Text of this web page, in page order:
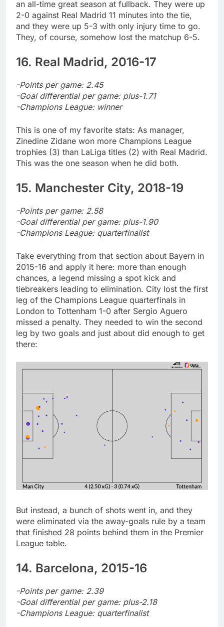
an all-time great season at fullback. They were up
2-0 against Real Madrid 11 minutes into the tie,
and they were up 5-3 with only injury time to go.
They, of course, somehow lost the matchup 6-5.
16. Real Madrid, 2016-17
-Points per game: 2.45
-Goal differential per game: plus-1.71
-Champions League: winner
This is one of my favorite stats: As manager,
Zinedine Zidane won more Champions League
trophies (3) than LaLiga titles (2) with Real Madrid.
This was the one season when he did both.
15. Manchester City, 2018-19
-Points per game: 2.58
-Goal differential per game: plus-1.90
-Champions League: quarterfinalist
Take everything from that section about Bayern in
2015-16 and apply it here: more than enough
chances, a legend missing a spot kick and
tiebreakers leading to elimination. City lost the first
leg of the Champions League quarterfinals in
London to Tottenham 1-0 after Sergio Aguero
missed a penalty. They needed to win the second
leg by two goals and just about did enough to get
there:
But instead, a bunch of shots went in, and they
were eliminated via the away-goals rule by a team
that finished 28 points behind them in the Premier
League table.
14. Barcelona, 2015-16
-Points per game: 2.39
-Goal differential per game: plus-2.18
-Champions League: quarterfinalist